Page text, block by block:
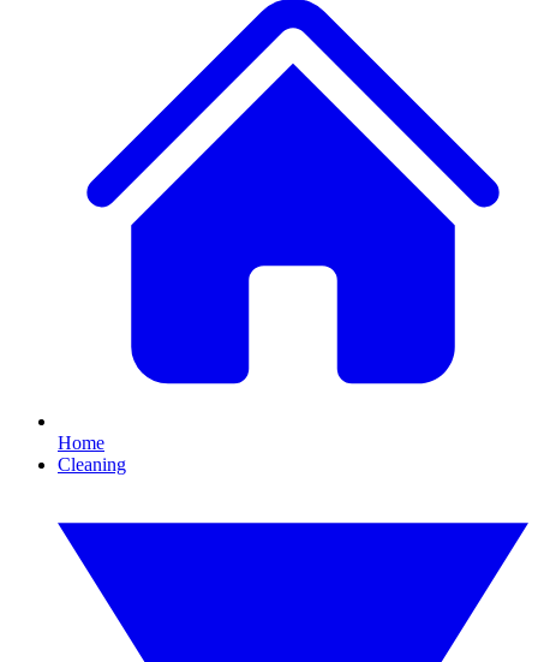
Home
Cleaning